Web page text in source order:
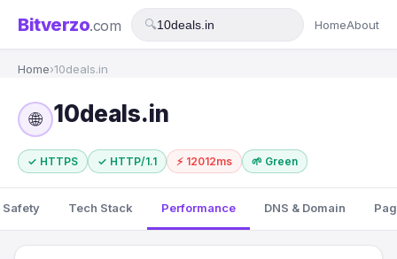
Bitverzo.com 🔍 HomeAbout
Home›10deals.in
🌐 10deals.in
✓ HTTPS ✓ HTTP/1.1 ⚡ 12012ms 🌱 Green
Safety Tech Stack Performance DNS & Domain